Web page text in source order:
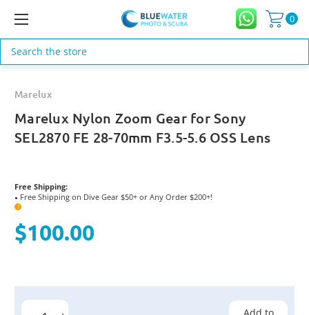
0
Search
Marelux
Marelux Nylon Zoom Gear for Sony
SEL2870 FE 28-70mm F3.5-5.6 OSS Lens
Free Shipping:
● Free Shipping on Dive Gear $50+ or Any Order $200+!
?
$100.00
Current